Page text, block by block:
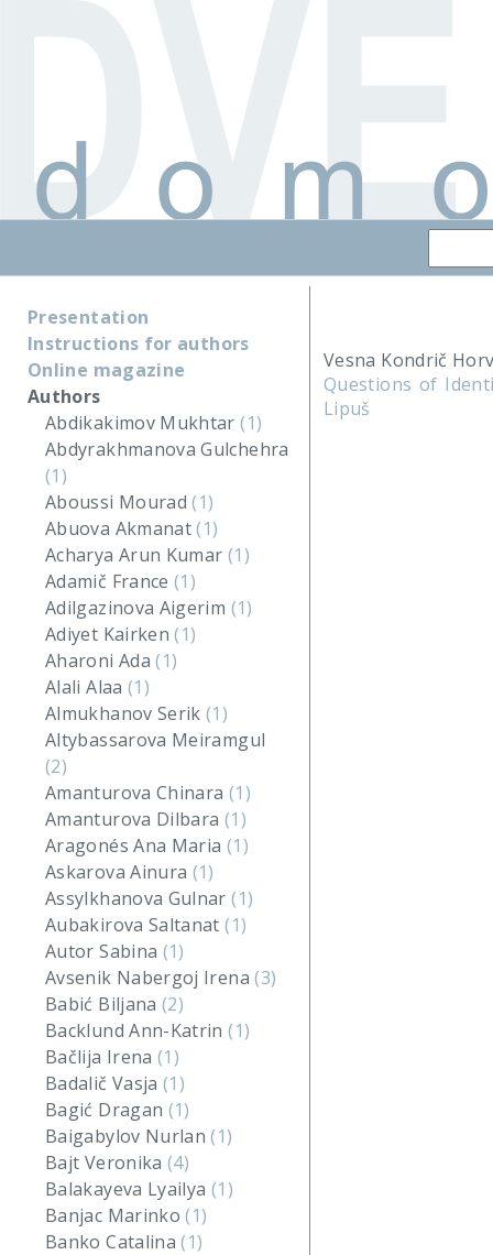
Presentation
Instructions for authors
Online magazine
Authors
Abdikakimov Mukhtar(1)
Abdyrakhmanova Gulchehra
(1)
Aboussi Mourad(1)
Abuova Akmanat(1)
Acharya Arun Kumar (1)
Adamič France(1)
Adilgazinova Aigerim (1)
Adiyet Kairken(1)
Aharoni Ada(1)
Alali Alaa (1)
Almukhanov Serik(1)
Altybassarova Meiramgul
(2)
Amanturova Chinara (1)
Amanturova Dilbara (1)
Aragonés Ana Maria (1)
Askarova Ainura (1)
Assylkhanova Gulnar(1)
Aubakirova Saltanat(1)
Autor Sabina (1)
Avsenik Nabergoj Irena(3)
Babić Biljana(2)
Backlund Ann-Katrin(1)
Bačlija Irena(1)
Badalič Vasja(1)
Bagić Dragan (1)
Baigabylov Nurlan(1)
Bajt Veronika(4)
Balakayeva Lyailya (1)
Banjac Marinko(1)
Banko Catalina(1)
Vesna Kondrič
Questions of
Lipuš